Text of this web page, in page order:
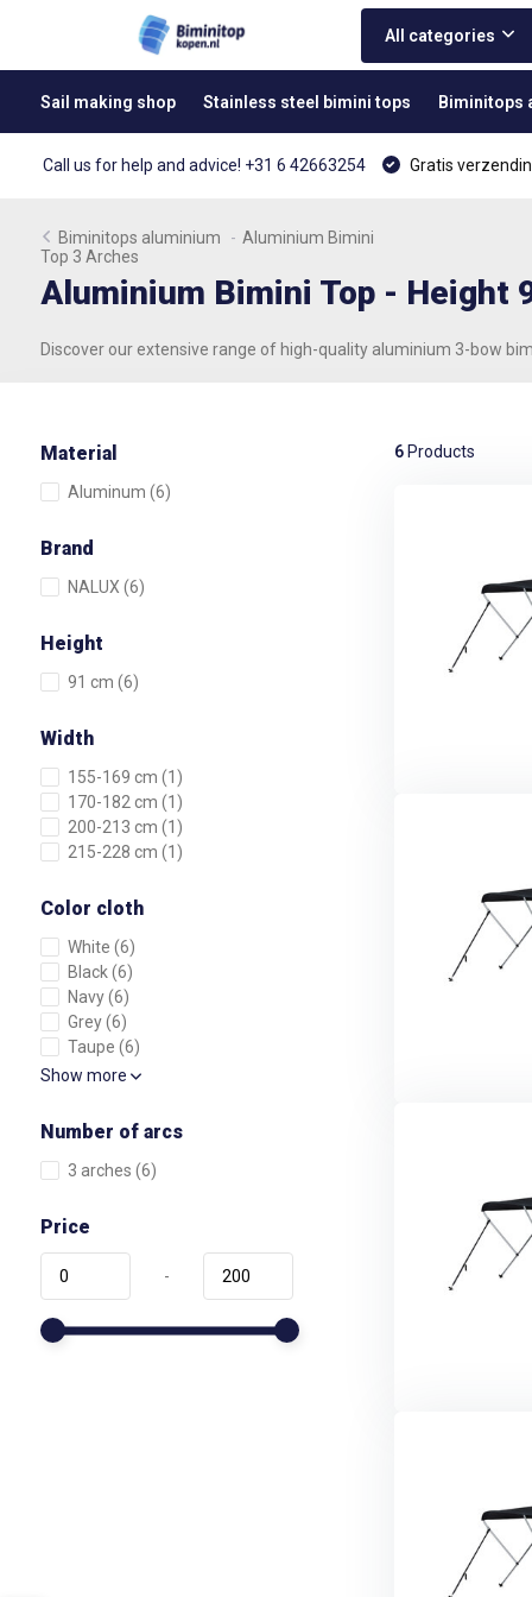
All categories
Sail making shop Stainless steel bimini tops Biminitops
Call us for help and advice! +31 6 42663254 Gratis
Biminitops aluminium - Aluminium Bimini
Top 3 Arches
Aluminium Bimini Top - Height
Discover our extensive range of high-quality aluminium 3-bow
Material
Aluminum (6)
Brand
NALUX (6)
Height
91 cm (6)
Width
155-169 cm (1)
170-182 cm (1)
200-213 cm (1)
215-228 cm (1)
Color cloth
White (6)
Black(6)
Navy(6)
Grey(6)
Taupe (6)
Show more
Number of arcs
3 arches (6)
Price
-
6Products